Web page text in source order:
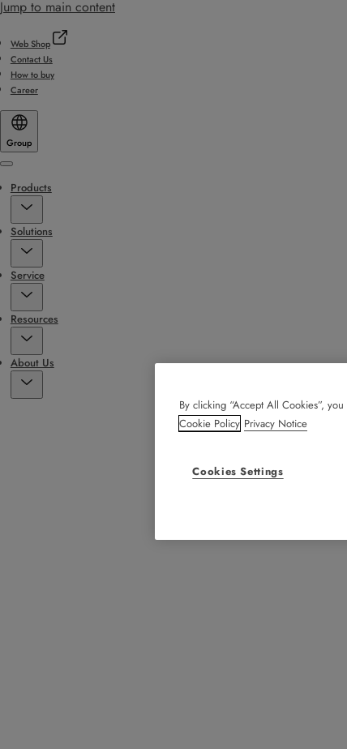
Jump to main content
Web Shop
Contact Us
How to buy
Career
Group
Menu
Products
Solutions
Service
Resources
About Us
By clicking “Accept All Cookies”,
Cookie Policy Privacy Notice
Cookies Settings